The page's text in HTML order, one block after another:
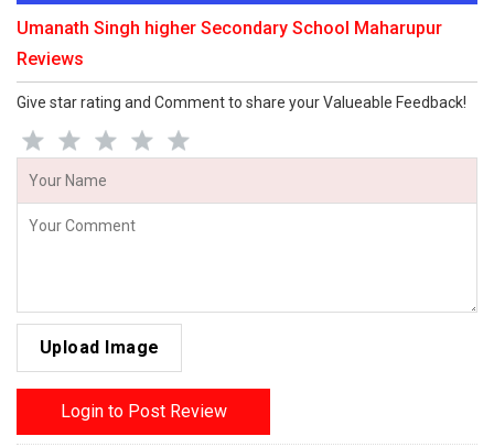
Umanath Singh higher Secondary School Maharupur
Reviews
Give star rating and Comment to share your Valueable Feedback!
Upload Image
Login to Post Review